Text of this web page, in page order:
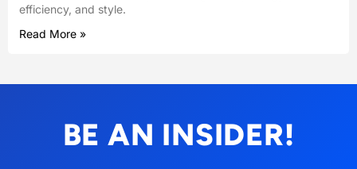
efficiency, and style.
Read More »
BE AN INSIDER!